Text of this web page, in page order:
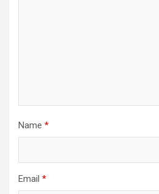
Name *
Email *